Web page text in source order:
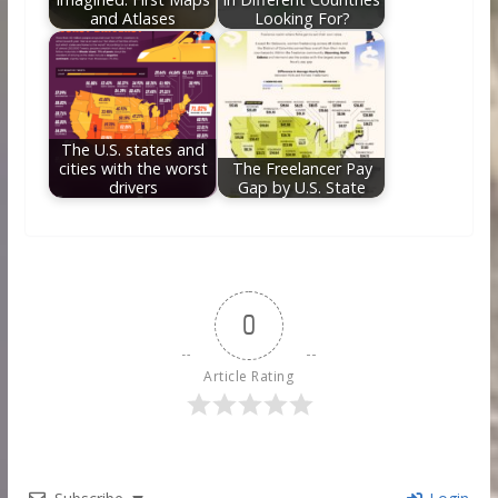
and Atlases
Looking For?
The U.S. states and
cities with the worst
drivers
The Freelancer Pay
Gap by U.S. State
0
Article Rating